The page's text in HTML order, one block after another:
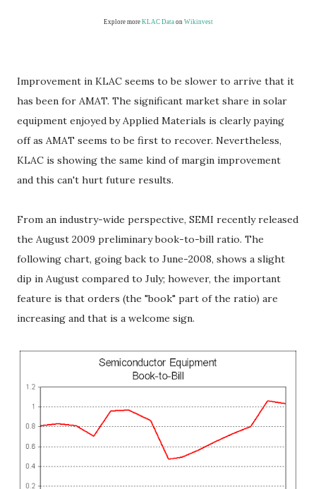
Explore more KLAC Dataon Wikinvest
Improvement in KLAC seems to be slower to arrive that it
has been for AMAT. The significant market share in solar
equipment enjoyed by Applied Materials is clearly paying
off as AMAT seems to be first to recover. Nevertheless,
KLAC is showing the same kind of margin improvement
and this can't hurt future results.
From an industry-wide perspective, SEMI recently released
the August 2009 preliminary book-to-bill ratio. The
following chart, going back to June-2008, shows a slight
dip in August compared to July; however, the important
feature is that orders (the "book" part of the ratio) are
increasing and that is a welcome sign.